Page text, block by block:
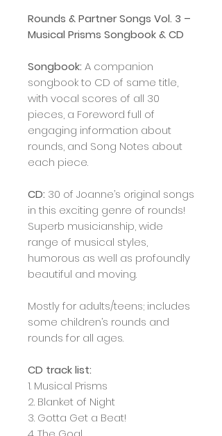
Rounds & Partner Songs Vol. 3 –
Musical Prisms Songbook & CD
Songbook: A companion
songbook to CD of same title,
with vocal scores of all 30
pieces, a Foreword full of
engaging information about
rounds, and Song Notes about
each piece.
CD: 30 of Joanne’s original songs
in this exciting genre of rounds!
Superb musicianship, wide
range of musical styles,
humorous as well as profoundly
beautiful and moving.
Mostly for adults/teens; includes
some children’s rounds and
rounds for all ages.
CD track list:
1. Musical Prisms
2. Blanket of Night
3. Gotta Get a Beat!